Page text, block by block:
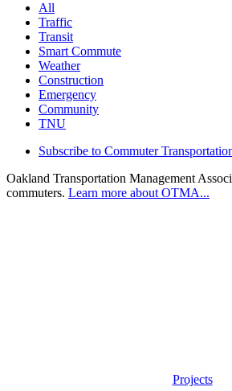
All
Traffic
Transit
Smart Commute
Weather
Construction
Emergency
Community
TNU
Subscribe to Commuter
Oakland Transportation Management
commuters. Learn more about OTMA...
Projects